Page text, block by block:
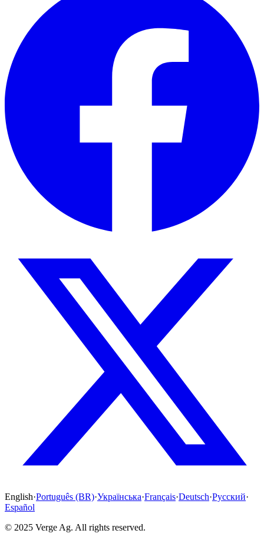
English·Português (BR)·Українська·Français·Deutsch·Русский·
Español
© 2025 Verge Ag. All rights reserved.